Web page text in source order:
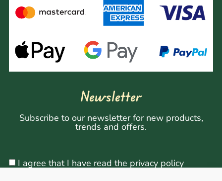
Newsletter
Subscribe to our newsletter for new products,
trends and offers.
I agree that I have read the privacy policy